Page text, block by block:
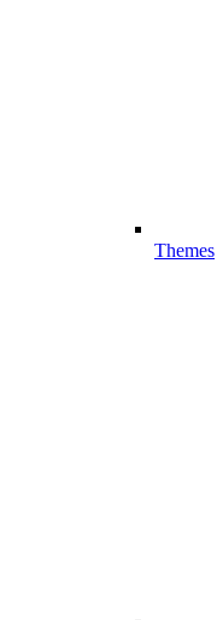
Themes